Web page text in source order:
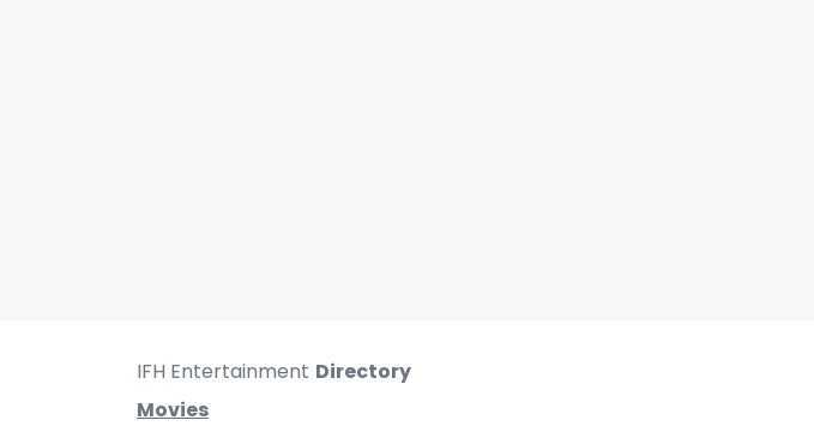
IFH Entertainment Directory
Movies